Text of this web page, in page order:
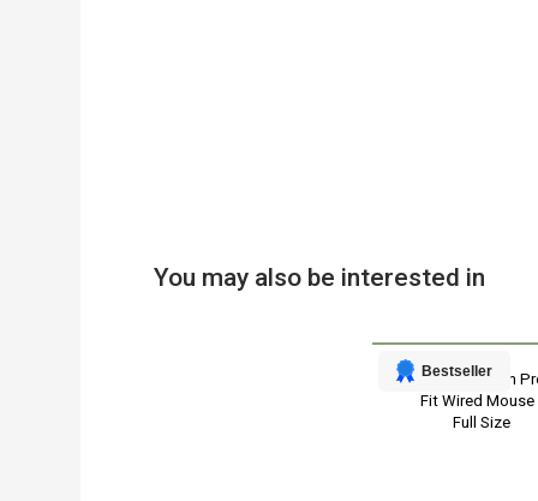
You may also be interested in
Bestseller